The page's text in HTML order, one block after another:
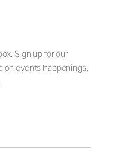
Sign up for our
events happenings,